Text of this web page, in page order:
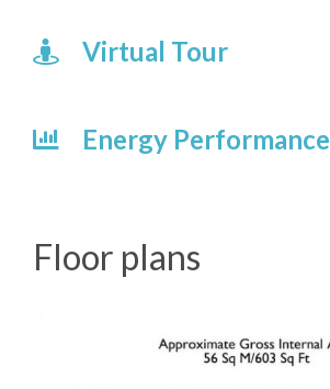
Virtual Tour
Energy Performance
Floor plans